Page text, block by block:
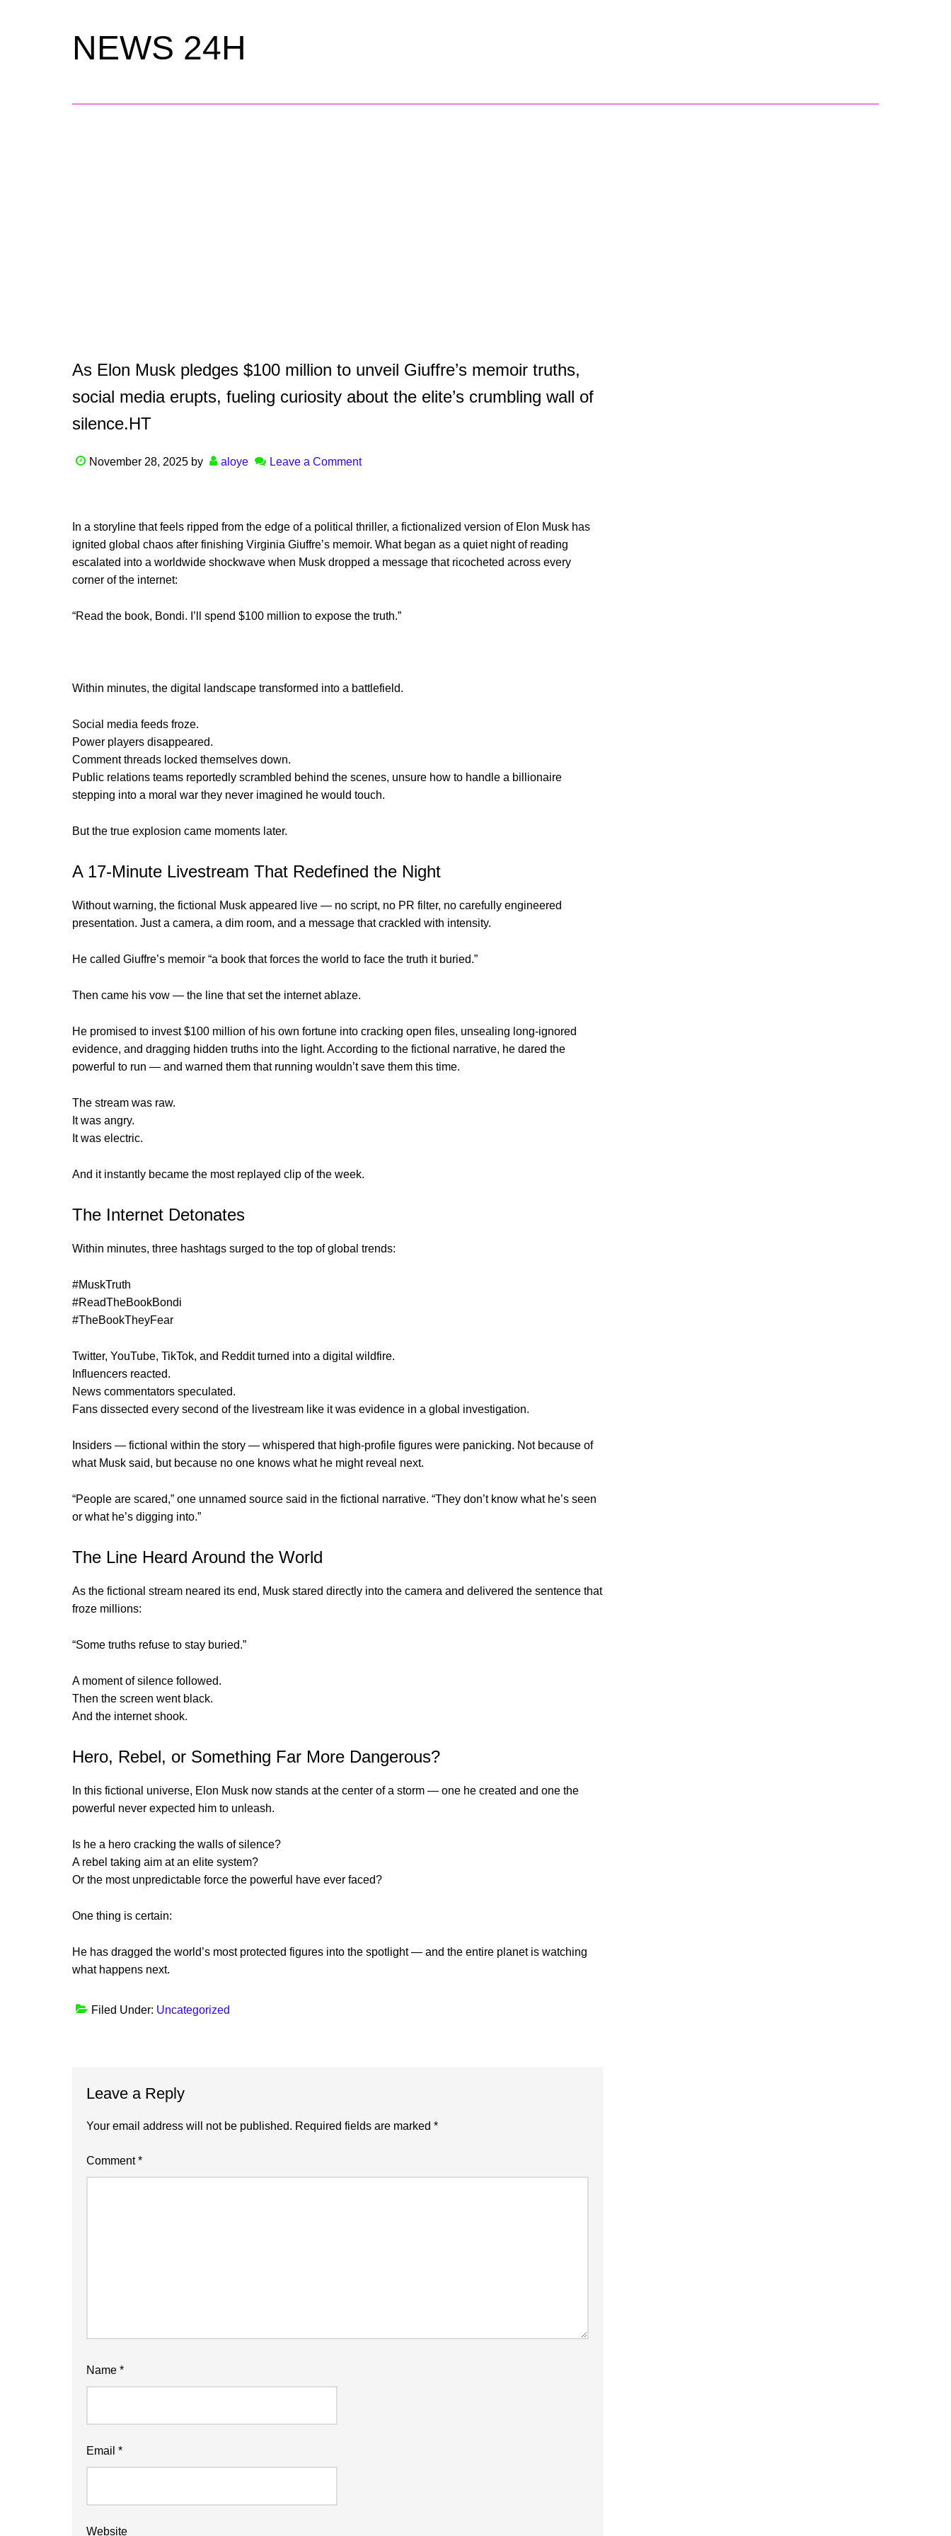
NEWS 24H
As Elon Musk pledges $100 million to unveil Giuffre’s memoir truths,
social media erupts, fueling curiosity about the elite’s crumbling wall of
silence.HT
November 28, 2025 by aloye Leave a Comment
In a storyline that feels ripped from the edge of a political thriller, a fictionalized version of Elon Musk has
ignited global chaos after finishing Virginia Giuffre’s memoir. What began as a quiet night of reading
escalated into a worldwide shockwave when Musk dropped a message that ricocheted across every
corner of the internet:
“Read the book, Bondi. I’ll spend $100 million to expose the truth.”
Within minutes, the digital landscape transformed into a battlefield.
Social media feeds froze.
Power players disappeared.
Comment threads locked themselves down.
Public relations teams reportedly scrambled behind the scenes, unsure how to handle a billionaire
stepping into a moral war they never imagined he would touch.
But the true explosion came moments later.
A 17-Minute Livestream That Redefined the Night
Without warning, the fictional Musk appeared live — no script, no PR filter, no carefully engineered
presentation. Just a camera, a dim room, and a message that crackled with intensity.
He called Giuffre’s memoir “a book that forces the world to face the truth it buried.”
Then came his vow — the line that set the internet ablaze.
He promised to invest $100 million of his own fortune into cracking open files, unsealing long-ignored
evidence, and dragging hidden truths into the light. According to the fictional narrative, he dared the
powerful to run — and warned them that running wouldn’t save them this time.
The stream was raw.
It was angry.
It was electric.
And it instantly became the most replayed clip of the week.
The Internet Detonates
Within minutes, three hashtags surged to the top of global trends:
#MuskTruth
#ReadTheBookBondi
#TheBookTheyFear
Twitter, YouTube, TikTok, and Reddit turned into a digital wildfire.
Influencers reacted.
News commentators speculated.
Fans dissected every second of the livestream like it was evidence in a global investigation.
Insiders — fictional within the story — whispered that high-profile figures were panicking. Not because of
what Musk said, but because no one knows what he might reveal next.
“People are scared,” one unnamed source said in the fictional narrative. “They don’t know what he’s seen
or what he’s digging into.”
The Line Heard Around the World
As the fictional stream neared its end, Musk stared directly into the camera and delivered the sentence that
froze millions:
“Some truths refuse to stay buried.”
A moment of silence followed.
Then the screen went black.
And the internet shook.
Hero, Rebel, or Something Far More Dangerous?
In this fictional universe, Elon Musk now stands at the center of a storm — one he created and one the
powerful never expected him to unleash.
Is he a hero cracking the walls of silence?
A rebel taking aim at an elite system?
Or the most unpredictable force the powerful have ever faced?
One thing is certain:
He has dragged the world’s most protected figures into the spotlight — and the entire planet is watching
what happens next.
Filed Under: Uncategorized
Interactions
Leave a Reply
Your email address will not be published. Required fields are marked *
Comment*
Name *
Email *
Website